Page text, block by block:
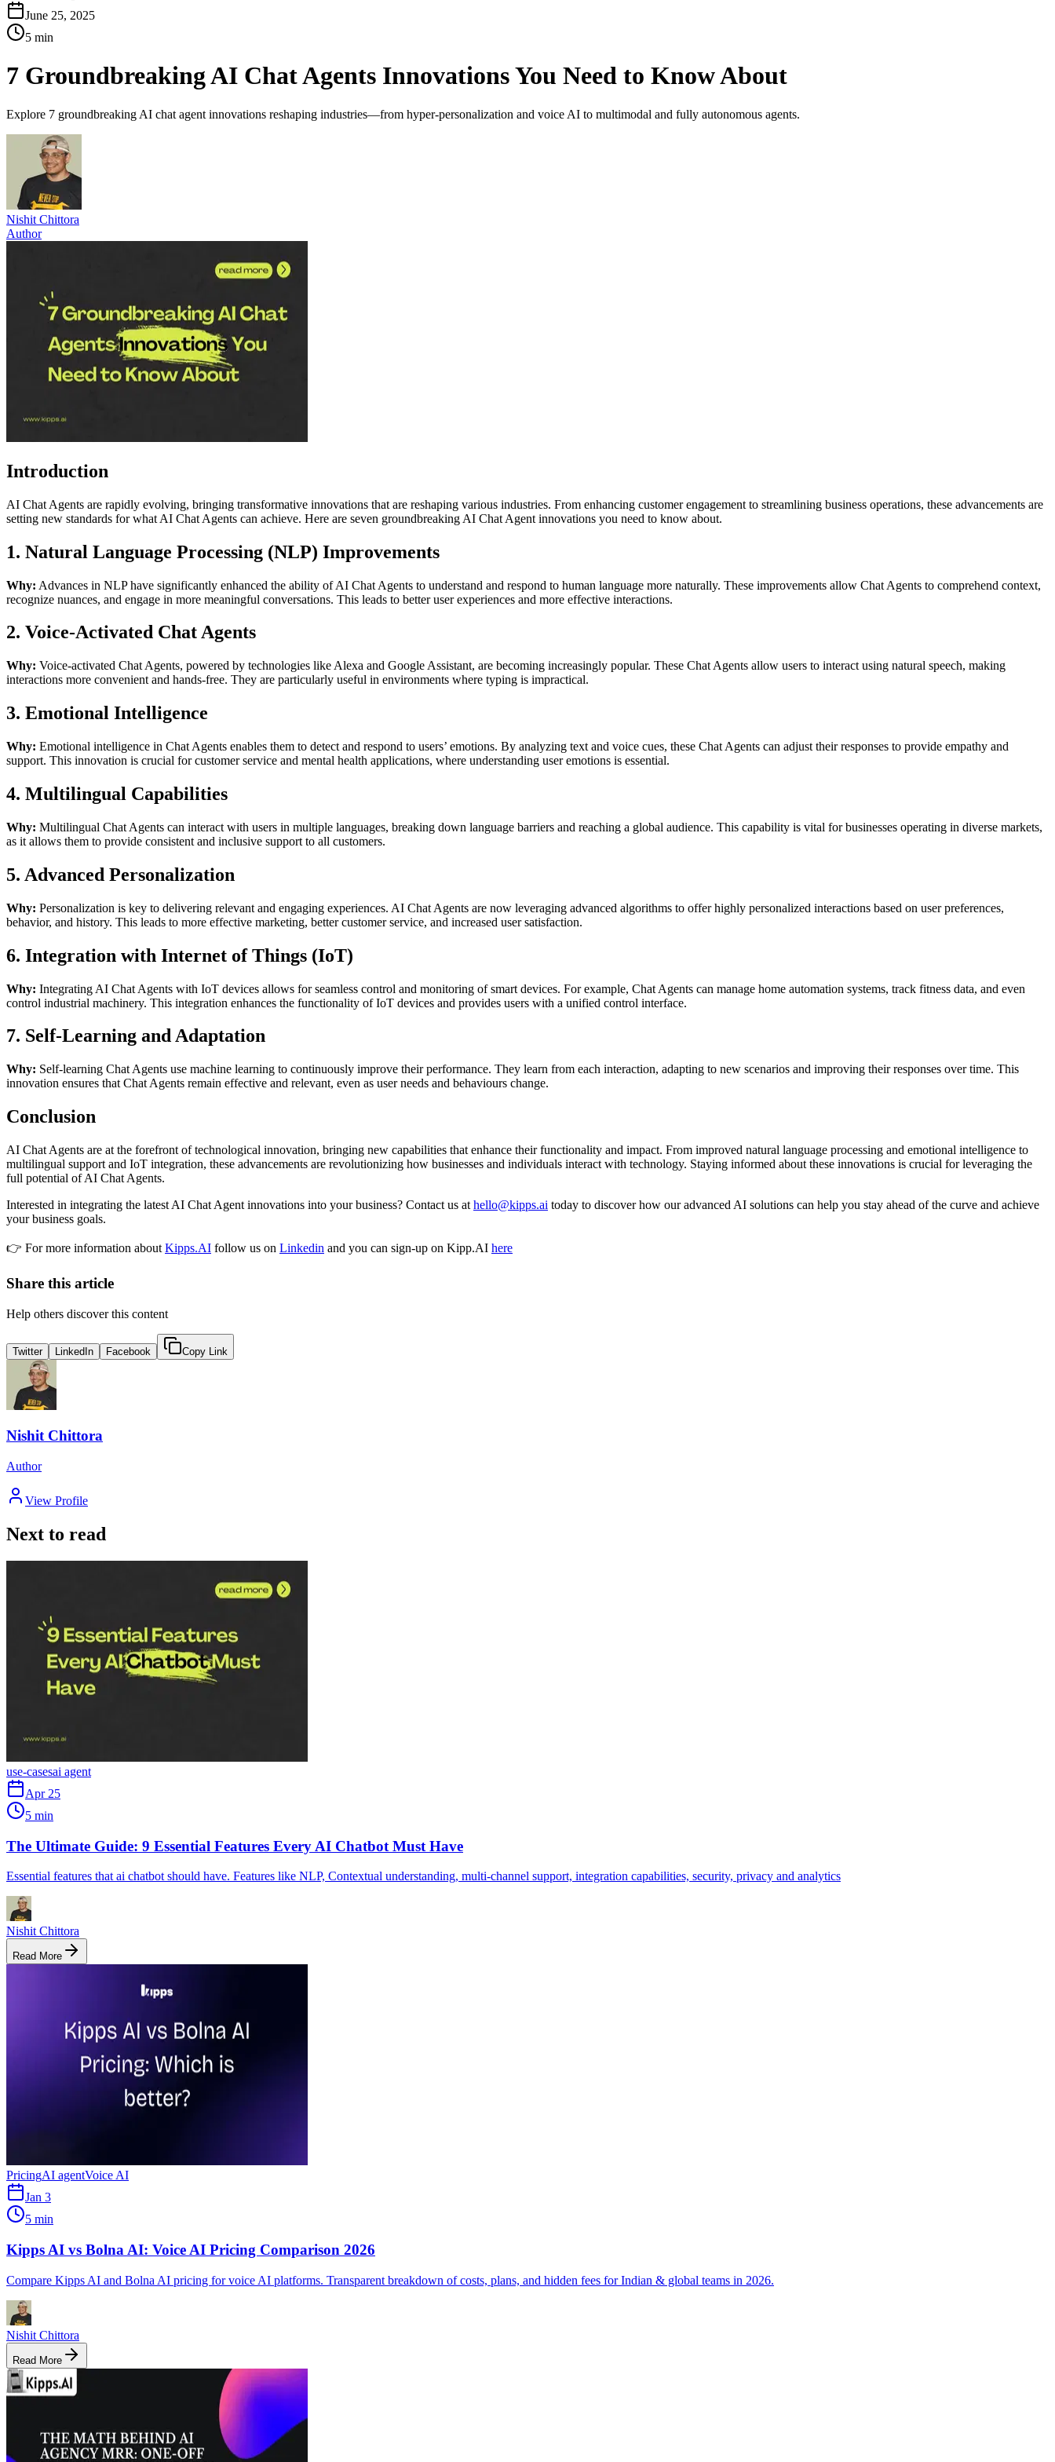
June 25, 2025
5 min
7 Groundbreaking AI Chat Agents Innovations You Need to Know About
Explore 7 groundbreaking AI chat agent innovations reshaping industries—from hyper-personalization and voice AI to multimodal and fully autonomous agents.
Nishit Chittora
Author
Introduction
AI Chat Agents are rapidly evolving, bringing transformative innovations that are reshaping various industries. From enhancing customer engagement to streamlining business operations, these advancements are
setting new standards for what AI Chat Agents can achieve. Here are seven groundbreaking AI Chat Agent innovations you need to know about.
1. Natural Language Processing (NLP) Improvements
Why: Advances in NLP have significantly enhanced the ability of AI Chat Agents to understand and respond to human language more naturally. These improvements allow Chat Agents to comprehend context,
recognize nuances, and engage in more meaningful conversations. This leads to better user experiences and more effective interactions.
2. Voice-Activated Chat Agents
Why: Voice-activated Chat Agents, powered by technologies like Alexa and Google Assistant, are becoming increasingly popular. These Chat Agents allow users to interact using natural speech, making
interactions more convenient and hands-free. They are particularly useful in environments where typing is impractical.
3. Emotional Intelligence
Why: Emotional intelligence in Chat Agents enables them to detect and respond to users’ emotions. By analyzing text and voice cues, these Chat Agents can adjust their responses to provide empathy and
support. This innovation is crucial for customer service and mental health applications, where understanding user emotions is essential.
4. Multilingual Capabilities
Why: Multilingual Chat Agents can interact with users in multiple languages, breaking down language barriers and reaching a global audience. This capability is vital for businesses operating in diverse markets,
as it allows them to provide consistent and inclusive support to all customers.
5. Advanced Personalization
Why: Personalization is key to delivering relevant and engaging experiences. AI Chat Agents are now leveraging advanced algorithms to offer highly personalized interactions based on user preferences,
behavior, and history. This leads to more effective marketing, better customer service, and increased user satisfaction.
6. Integration with Internet of Things (IoT)
Why: Integrating AI Chat Agents with IoT devices allows for seamless control and monitoring of smart devices. For example, Chat Agents can manage home automation systems, track fitness data, and even
control industrial machinery. This integration enhances the functionality of IoT devices and provides users with a unified control interface.
7. Self-Learning and Adaptation
Why: Self-learning Chat Agents use machine learning to continuously improve their performance. They learn from each interaction, adapting to new scenarios and improving their responses over time. This
innovation ensures that Chat Agents remain effective and relevant, even as user needs and behaviours change.
Conclusion
AI Chat Agents are at the forefront of technological innovation, bringing new capabilities that enhance their functionality and impact. From improved natural language processing and emotional intelligence to
multilingual support and IoT integration, these advancements are revolutionizing how businesses and individuals interact with technology. Staying informed about these innovations is crucial for leveraging the
full potential of AI Chat Agents.
Interested in integrating the latest AI Chat Agent innovations into your business? Contact us at hello@kipps.ai today to discover how our advanced AI solutions can help you stay ahead of the curve and achieve
your business goals.
👉 For more information about Kipps.AI follow us on Linkedin and you can sign-up on Kipp.AI here
Share this article
Help others discover this content
Twitter LinkedIn Facebook Copy Link
Nishit Chittora
Author
View Profile
Next to read
use-casesai agent
Apr 25
5 min
The Ultimate Guide: 9 Essential Features Every AI Chatbot Must Have
Essential features that ai chatbot should have. Features like NLP, Contextual understanding, multi-channel support, integration capabilities, security, privacy and analytics
Nishit Chittora
Read More
PricingAI agentVoice AI
Jan 3
5 min
Kipps AI vs Bolna AI: Voice AI Pricing Comparison 2026
Compare Kipps AI and Bolna AI pricing for voice AI platforms. Transparent breakdown of costs, plans, and hidden fees for Indian & global teams in 2026.
Nishit Chittora
Read More